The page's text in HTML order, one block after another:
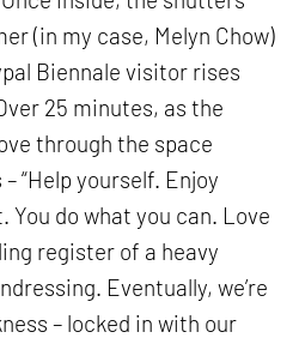
(in my case, Melyn Chow)
Biennale visitor rises
25 minutes, as the
through the space
“Help yourself. Enjoy
You do what you can. Love
register of a heavy
Eventually, we’re
– locked in with our